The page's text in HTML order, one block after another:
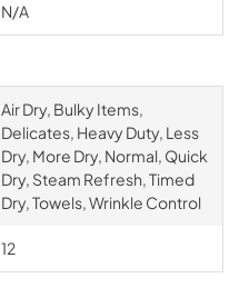
N/A
Air Dry, Bulky Items,
Delicates, Heavy Duty, Less
Dry, More Dry, Normal, Quick
Dry, Steam Refresh, Timed
Dry, Towels, Wrinkle Control
12